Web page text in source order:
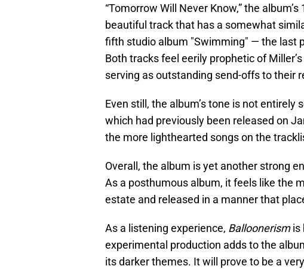
“Tomorrow Will Never Know,” the
beautiful track that has a somewhat
fifth studio album "Swimming" — the last
Both tracks feel eerily prophetic of
serving as outstanding send-offs to their
Even still, the album’s tone is not entirely
which had previously been released on
the more lighthearted songs on the
Overall, the album is yet another strong
As a posthumous album, it feels like the
estate and released in a manner that
As a listening experience, Balloonerismis
experimental production adds to the
its darker themes. It will prove to be a